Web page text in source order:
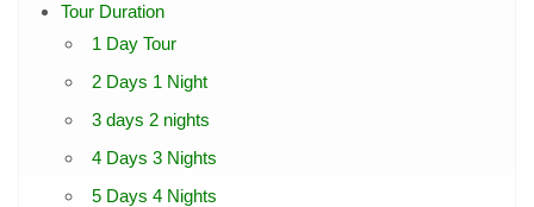
Tour Duration
1 Day Tour
2 Days 1 Night
3 days 2 nights
4 Days 3 Nights
5 Days 4 Nights